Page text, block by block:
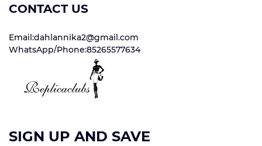
CONTACT US
Email:dahlannika2@gmail.com
WhatsApp/Phone:85265577634
SIGN UP AND SAVE